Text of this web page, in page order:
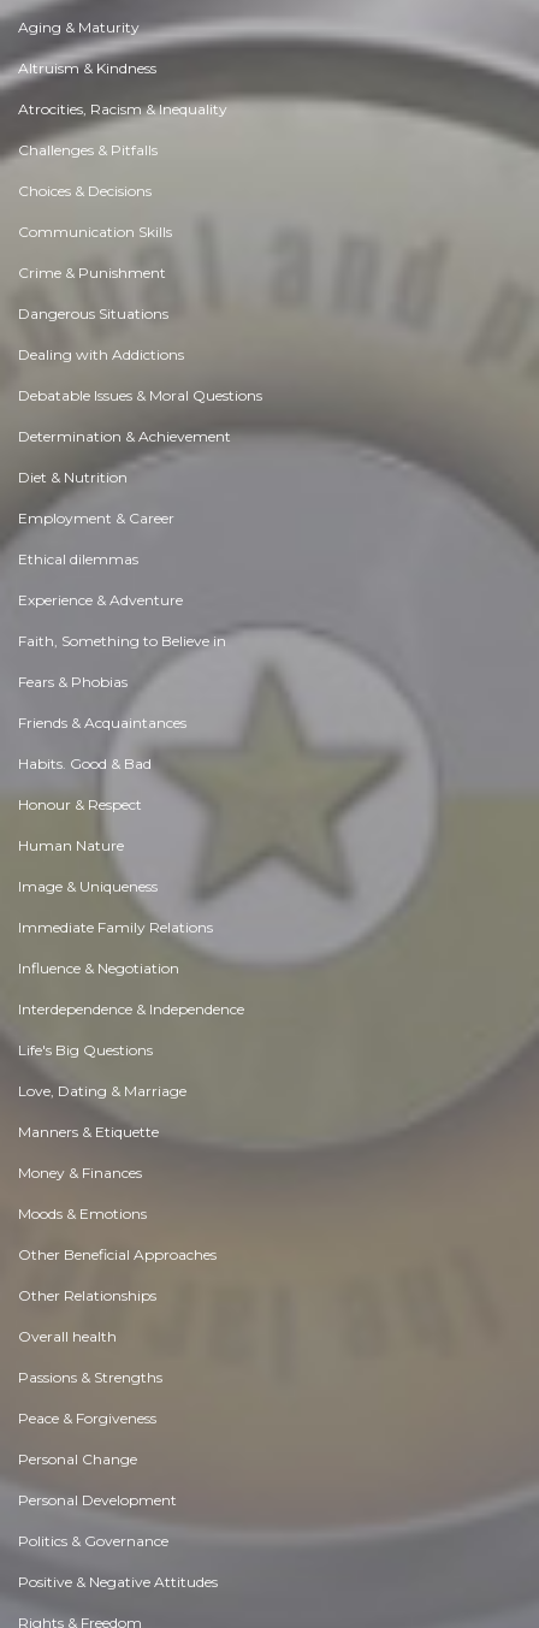
Aging & Maturity
Altruism & Kindness
Atrocities, Racism & Inequality
Challenges & Pitfalls
Choices & Decisions
Communication Skills
Crime & Punishment
Dangerous Situations
Dealing with Addictions
Debatable Issues & Moral Questions
Determination & Achievement
Diet & Nutrition
Employment & Career
Ethical dilemmas
Experience & Adventure
Faith, Something to Believe in
Fears & Phobias
Friends & Acquaintances
Habits. Good & Bad
Honour & Respect
Human Nature
Image & Uniqueness
Immediate Family Relations
Influence & Negotiation
Interdependence & Independence
Life's Big Questions
Love, Dating & Marriage
Manners & Etiquette
Money & Finances
Moods & Emotions
Other Beneficial Approaches
Other Relationships
Overall health
Passions & Strengths
Peace & Forgiveness
Personal Change
Personal Development
Politics & Governance
Positive & Negative Attitudes
Rights & Freedom